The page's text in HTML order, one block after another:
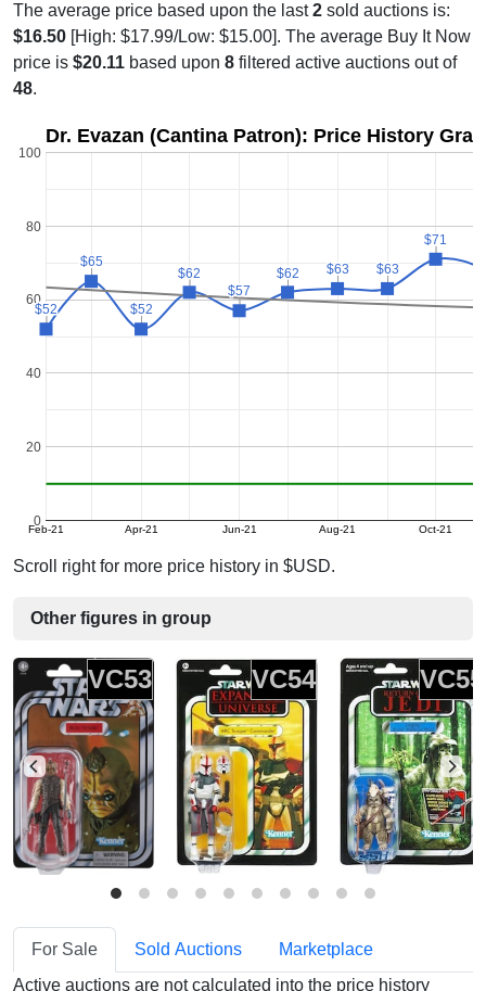
The average price based upon the last2 sold auctions is:
$16.50 [High: $17.99/Low: $15.00]. The average Buy It Now
price is $20.11 based upon 8 filtered active auctions out of
48.
Dr. Evazan (Cantina Patron): Price History
Feb-21 Apr-21 Jun-21 Aug-21 Oct-21
0
20
40
60
80
100
$52
$52
$65
$65
$52
$52
$62
$62
$57
$57
$62
$62 $63
$63 $63
$63
$71
$71
Scroll right for more price history in $USD.
Other figures in group
VC53 VC54 VC55
For Sale Sold Auctions
Marketplace
Active auctions are not calculated into the price history